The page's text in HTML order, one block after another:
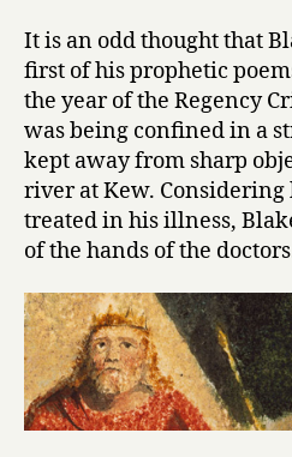
It is an odd thought that
first of his prophetic
the year of the Regency
was being confined in a
kept away from sharp
river at Kew. Considering
treated in his illness,
of the hands of the